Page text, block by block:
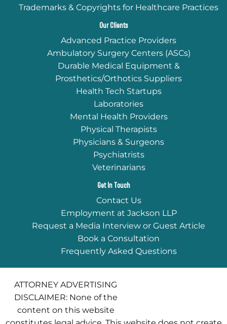
Trademarks & Copyrights for Healthcare Practices
Our Clients
Advanced Practice Providers
Ambulatory Surgery Centers (ASCs)
Durable Medical Equipment &
Prosthetics/Orthotics Suppliers
Health Tech Startups
Laboratories
Mental Health Providers
Physical Therapists
Physicians & Surgeons
Psychiatrists
Veterinarians
Get In Touch
Contact Us
Employment at Jackson LLP
Request a Media Interview or Guest Article
Book a Consultation
Frequently Asked Questions
ATTORNEY ADVERTISING
DISCLAIMER: None of the
content on this website